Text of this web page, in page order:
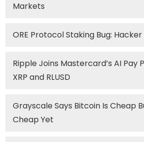
Markets
ORE Protocol Staking Bug: Hacker
Ripple Joins Mastercard’s AI Pay
XRP and RLUSD
Grayscale Says Bitcoin Is Cheap
Cheap Yet